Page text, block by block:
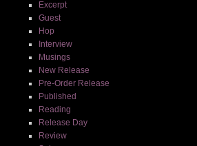
Excerpt
Guest
Hop
Interview
Musings
New Release
Pre-Order Release
Published
Reading
Release Day
Review